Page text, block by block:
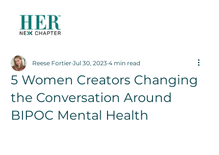
5 Women Creators Changing
the Conversation Around
BIPOC Mental Health
Reese Fortier Jul 30, 2023 4 min read